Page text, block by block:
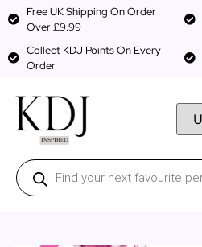
Free UK Shipping On Order
Over £9.99
Collect KDJ Points On Every
Order